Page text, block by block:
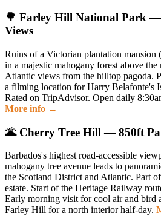
🌳 Farley Hill National Park
Views
Ruins of a Victorian plantation mansion
in a majestic mahogany forest above the
Atlantic views from the hilltop pagoda.
a filming location for Harry Belafonte's
Rated on TripAdvisor. Open daily
More info →
🌋 Cherry Tree Hill — 850ft
Barbados's highest road-accessible
mahogany tree avenue leads to
the Scotland District and Atlantic. Part
estate. Start of the Heritage Railway
Early morning visit for cool air and bird
Farley Hill for a north interior half-day.